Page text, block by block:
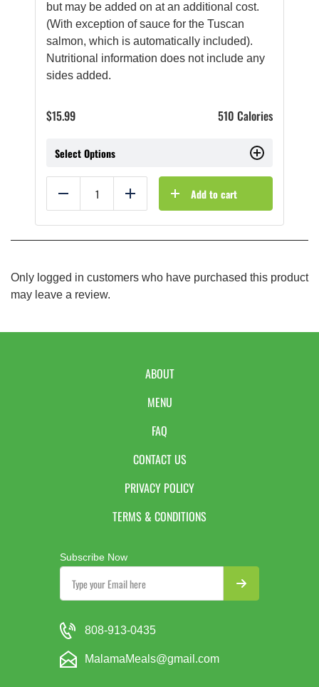
but may be added on at an additional cost.
(With exception of sauce for the Tuscan
salmon, which is automatically included).
Nutritional information does not include any
sides added.
$15.99 510 Calories
Select Options
Reduce Add Add to cart
Only logged in customers who have purchased this product
may leave a review.
ABOUT
MENU
FAQ
CONTACT US
PRIVACY POLICY
TERMS & CONDITIONS
Subscribe Now
808-913-0435
MalamaMeals@gmail.com